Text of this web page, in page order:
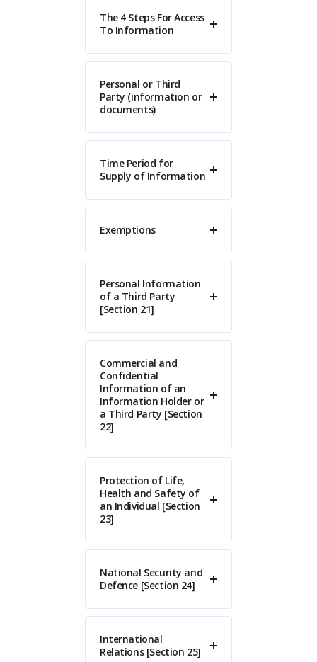
The 4 Steps For Access
To Information
Personal or Third
Party (information or
documents)
Time Period for
Supply of Information
Exemptions
Personal Information
of a Third Party
[Section 21]
Commercial and
Confidential
Information of an
Information Holder or
a Third Party [Section
22]
Protection of Life,
Health and Safety of
an Individual [Section
23]
National Security and
Defence [Section 24]
International
Relations [Section 25]